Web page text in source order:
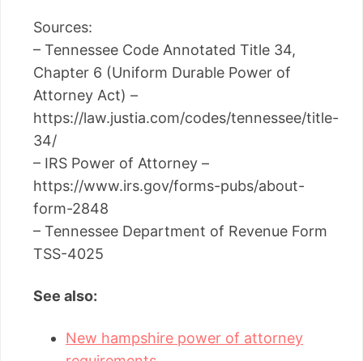
Sources:
– Tennessee Code Annotated Title 34,
Chapter 6 (Uniform Durable Power of
Attorney Act) –
https://law.justia.com/codes/tennessee/title-
34/
– IRS Power of Attorney –
https://www.irs.gov/forms-pubs/about-
form-2848
– Tennessee Department of Revenue Form
TSS-4025
See also:
New hampshire power of attorney